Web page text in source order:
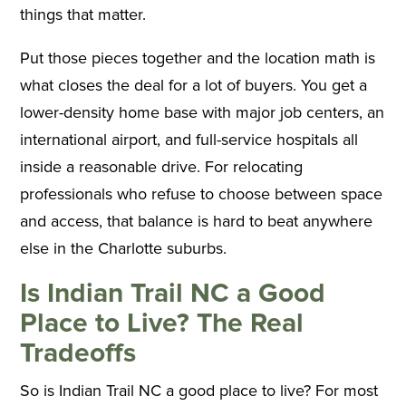
things that matter.
Put those pieces together and the location math is
what closes the deal for a lot of buyers. You get a
lower-density home base with major job centers, an
international airport, and full-service hospitals all
inside a reasonable drive. For relocating
professionals who refuse to choose between space
and access, that balance is hard to beat anywhere
else in the Charlotte suburbs.
Is Indian Trail NC a Good
Place to Live? The Real
Tradeoffs
So is Indian Trail NC a good place to live? For most